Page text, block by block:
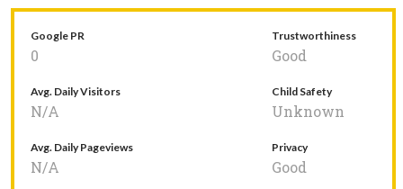
Google PR
0
Trustworthiness
Good
Avg. Daily Visitors
N/A
Child Safety
Unknown
Avg. Daily Pageviews
N/A
Privacy
Good